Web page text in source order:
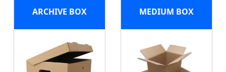
ARCHIVE BOX MEDIUM BOX